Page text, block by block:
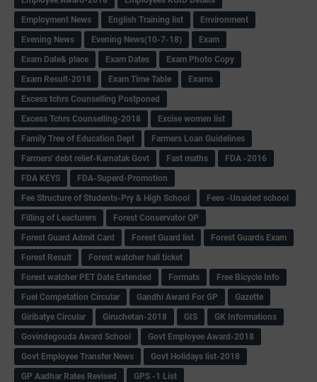
Employment News
English Training list
Environment
Evening News
Evening News(10-7-18)
Exam
Exam Date& place
Exam Dates
Exam Photo Copy
Exam Result-2018
Exam Time Table
Exams
Excess tchrs Counselling Postponed
Excess Tchrs Counselling-2018
Excise women list
Family Tree of Education Dept
Farmers Loan Guidelines
Farmers' debt relief-Karnatak Govt
Fast maths
FDA -2016
FDA KEYS
FDA-Superd-Promotion
Fee Structure of Students-Pry & High School
Fees -Unaided school
Filling of Leacturers
Forest Conservator QP
Forest Guard Admit Card
Forest Guard list
Forest Guards Exam
Forest Result
Forest watcher hall ticket
Forest watcher PET Date Extended
Formats
Free Bicycle Info
Fuel Competation Circular
Gandhi Award For GP
Gazette
Giribatye Circular
Giruchetan-2018 GIS
GK Informations
Govindegouda Award School
Govt Employee Award-2018
Govt Employee Transfer News
Govt Holidays list-2018
GP Aadhar Rates Revised
GPS -1 List